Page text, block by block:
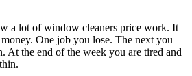
a lot of window cleaners price work. It
One job you lose. The next you
At the end of the week you are tired and